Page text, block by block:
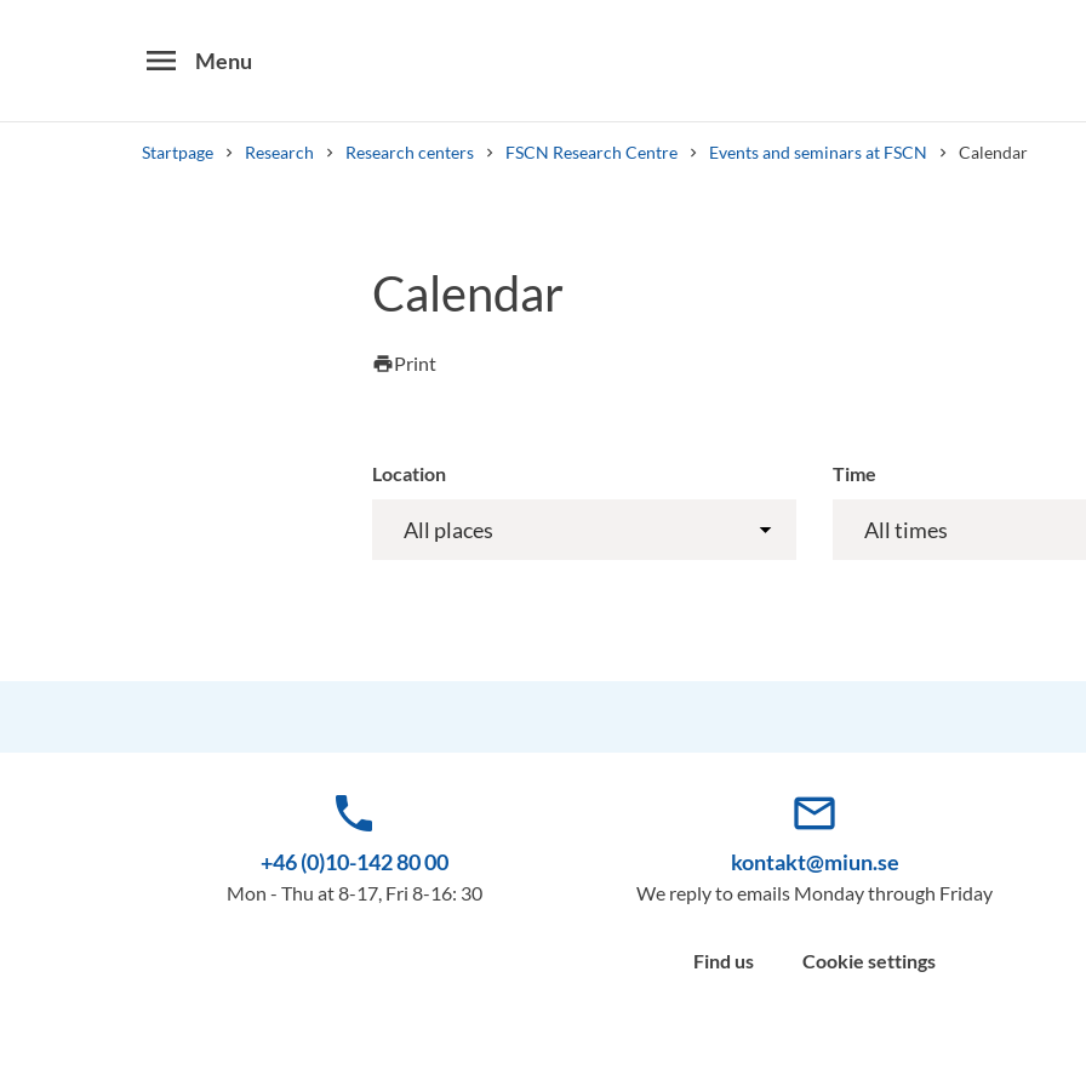
menu Menu
Startpage Research Research centers FSCN Research Centre Events and seminars at FSCN Calendar
Other search servicesCalendar
printPrint
Location Time
phone
+46 (0)10-142 80 00
Mon - Thu at 8-17, Fri 8-16: 30
mail_outline
kontakt@miun.se
We reply to emails Monday through Friday
Find us Cookie settings